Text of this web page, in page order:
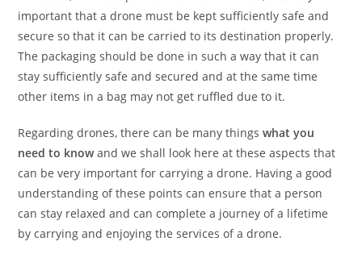
important that a drone must be kept sufficiently safe and
secure so that it can be carried to its destination properly.
The packaging should be done in such a way that it can
stay sufficiently safe and secured and at the same time
other items in a bag may not get ruffled due to it.
Regarding drones, there can be many thingswhat you
need to knowand we shall look here at these aspects that
can be very important for carrying a drone. Having a good
understanding of these points can ensure that a person
can stay relaxed and can complete a journey of a lifetime
by carrying and enjoying the services of a drone.